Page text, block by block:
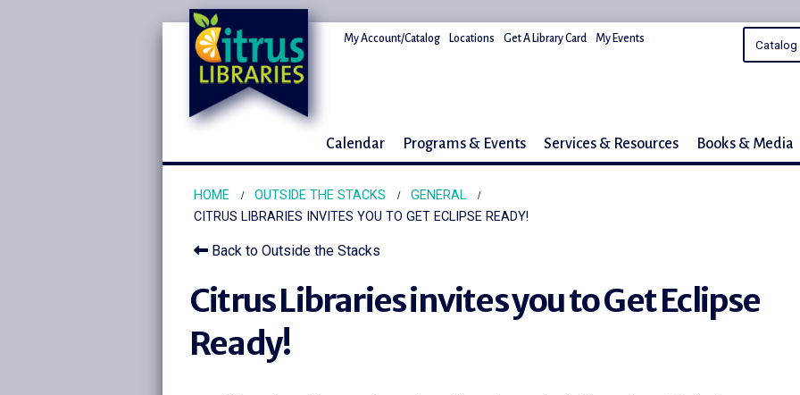
My Account/Catalog Locations Get A Library Card My Events
Calendar Programs & Events Services & Resources Books & Media
HOME OUTSIDE THE STACKS
GENERAL
CITRUS LIBRARIES INVITES YOU TO GET ECLIPSE READY!
Back to Outside the Stacks
Citrus Libraries invites you to Get Eclipse
Ready!